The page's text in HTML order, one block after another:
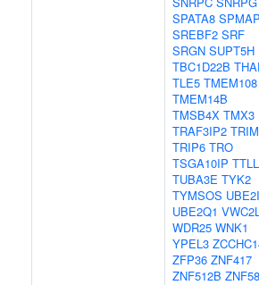
SPATA8
SREBF2 SRF
SRGN SUPT5H
TBC1D22B
TLE5 TMEM108
TMEM14B
TMSB4X TMX3
TRAF3IP2
TRIP6 TRO
TSGA10IP
TUBA3E TYK2
TYMSOS UBE2I
UBE2Q1
WDR25 WNK1
YPEL3
ZFP36 ZNF417
ZNF512B